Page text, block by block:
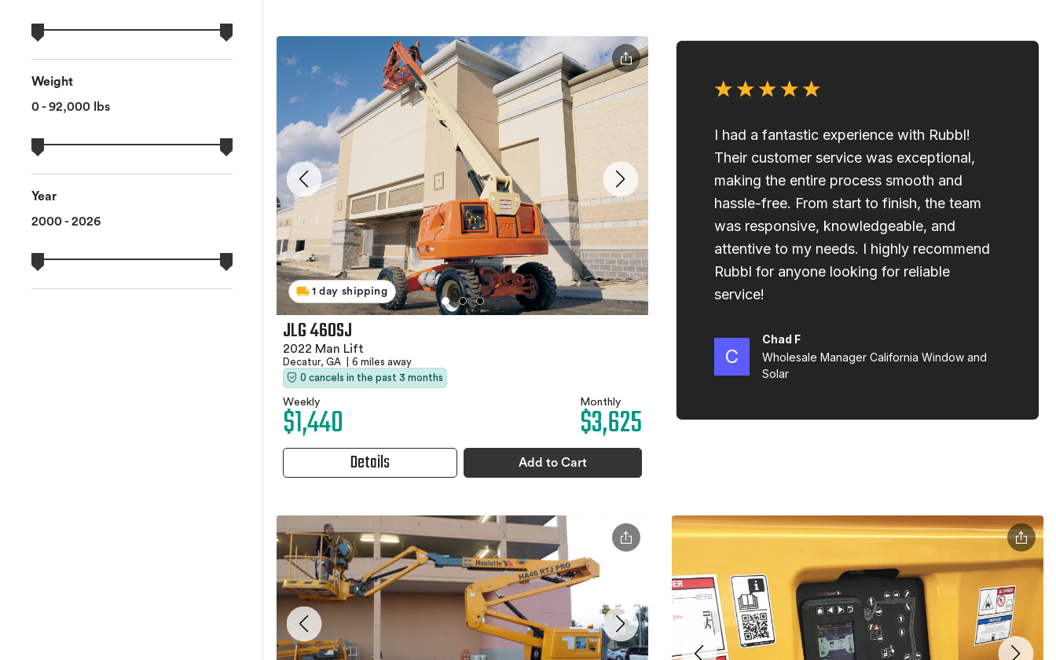
Weight
0 - 92,000 lbs
Year
2000 - 2026
1 day shipping
JLG 460SJ
2022 Man Lift
Decatur, GA
6 miles away
0 cancels in the past 3 months
Weekly
$1,440 Monthly
$3,625
Details Add to Cart